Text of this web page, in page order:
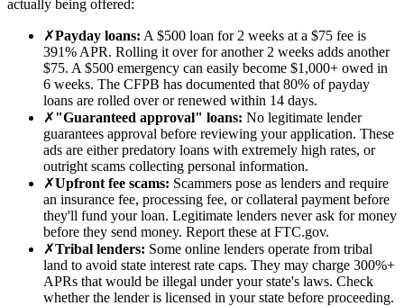
actually being offered:
✗Payday loans: A $500 loan for 2 weeks at a $75 fee is
391% APR. Rolling it over for another 2 weeks adds another
$75. A $500 emergency can easily become $1,000+ owed in
6 weeks. The CFPB has documented that 80% of payday
loans are rolled over or renewed within 14 days.
✗"Guaranteed approval" loans: No legitimate lender
guarantees approval before reviewing your application. These
ads are either predatory loans with extremely high rates, or
outright scams collecting personal information.
✗Upfront fee scams: Scammers pose as lenders and require
an insurance fee, processing fee, or collateral payment before
they'll fund your loan. Legitimate lenders never ask for money
before they send money. Report these at FTC.gov.
✗Tribal lenders: Some online lenders operate from tribal
land to avoid state interest rate caps. They may charge 300%+
APRs that would be illegal under your state's laws. Check
whether the lender is licensed in your state before proceeding.